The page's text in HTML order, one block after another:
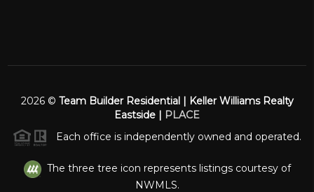
2026© Team Builder Residential | Keller Williams Realty
Eastside | PLACE
Each office is independently owned and operated.
The three tree icon represents listings courtesy of
NWMLS.